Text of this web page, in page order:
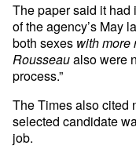
The paper said it had
of the agency’s May
both sexes with more
Rousseaualso were
process.”
The Times also cited
selected candidate
job.